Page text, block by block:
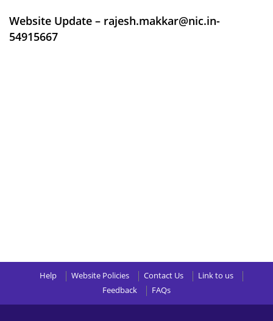
Website Update – rajesh.makkar@nic.in-
54915667
Help Website Policies Contact Us
Link to us
Feedback
FAQs